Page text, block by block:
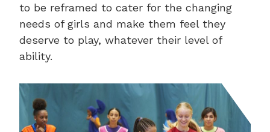
to be reframed to cater for the changing
needs of girls and make them feel they
deserve to play, whatever their level of
ability.